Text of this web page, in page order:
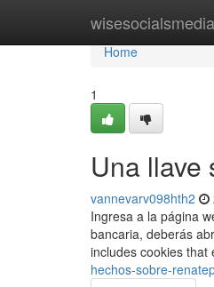
wisesocialsmedia
Home
Home
1
Una llave
vannevarv098hth2
Ingresa a ​la página
bancaria, deberás
includes cookies that
hechos-sobre-